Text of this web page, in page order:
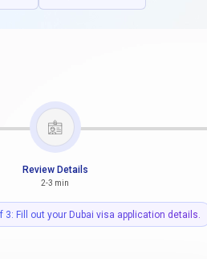
Review Details
2-3 min
3: Fill out your Dubai visa application details.